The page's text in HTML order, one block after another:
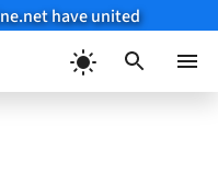
have united